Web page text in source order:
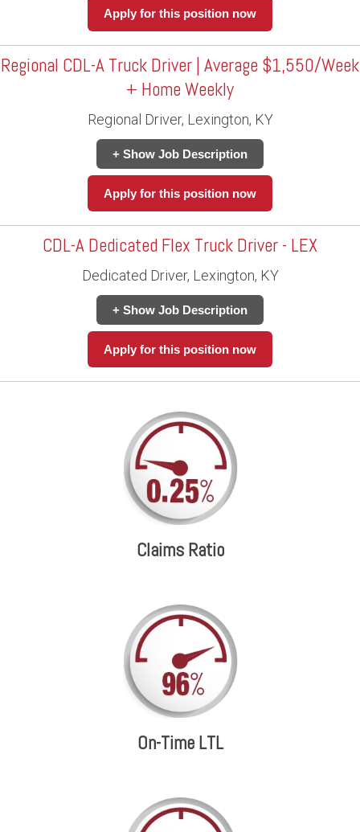
Apply for this position now
Regional CDL-A Truck Driver | Average $1,550/Week
+ Home Weekly
Regional Driver, Lexington, KY
+ Show Job Description
Apply for this position now
CDL-A Dedicated Flex Truck Driver - LEX
Dedicated Driver, Lexington, KY
+ Show Job Description
Apply for this position now
Claims Ratio
On-Time LTL